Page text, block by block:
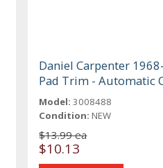
Daniel Carpenter
Pad Trim - Automatic
Model: 3008488
Condition: NEW
$13.99 ea
$10.13